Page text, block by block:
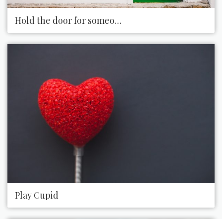
Hold the door for someone
Play Cupid